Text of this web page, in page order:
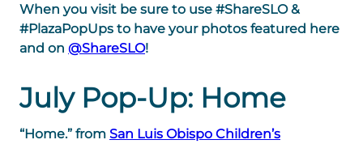
When you visit be sure to use #ShareSLO &
#PlazaPopUps to have your photos featured here
and on @ShareSLO!
July Pop-Up: Home
“Home.” from San Luis Obispo Children’s